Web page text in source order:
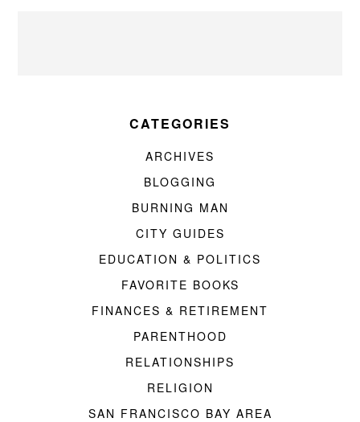
CATEGORIES
ARCHIVES
BLOGGING
BURNING MAN
CITY GUIDES
EDUCATION & POLITICS
FAVORITE BOOKS
FINANCES & RETIREMENT
PARENTHOOD
RELATIONSHIPS
RELIGION
SAN FRANCISCO BAY AREA